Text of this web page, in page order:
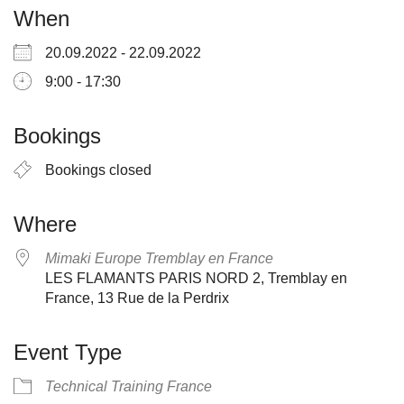
When
20.09.2022 - 22.09.2022
9:00 - 17:30
Bookings
Bookings closed
Where
Mimaki Europe Tremblay en France
LES FLAMANTS PARIS NORD 2, Tremblay en
France, 13 Rue de la Perdrix
Event Type
Technical Training France